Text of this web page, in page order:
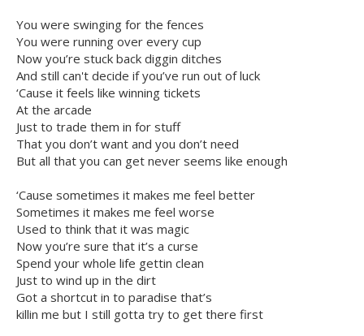
You were swinging for the fences
You were running over every cup
Now you’re stuck back diggin ditches
And still can't decide if you’ve run out of luck
‘Cause it feels like winning tickets
At the arcade
Just to trade them in for stuff
That you don’t want and you don’t need
But all that you can get never seems like enough
‘Cause sometimes it makes me feel better
Sometimes it makes me feel worse
Used to think that it was magic
Now you’re sure that it’s a curse
Spend your whole life gettin clean
Just to wind up in the dirt
Got a shortcut in to paradise that’s
killin me but I still gotta try to get there first